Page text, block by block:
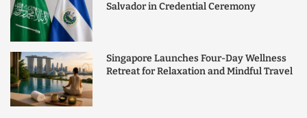
Salvador in Credential Ceremony
Singapore Launches Four-Day Wellness
Retreat for Relaxation and Mindful Travel